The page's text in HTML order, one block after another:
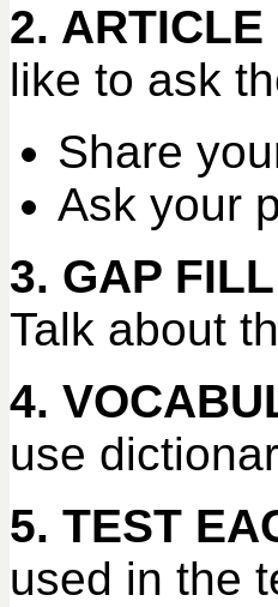
2. ARTICLE
like to ask
Share
Ask your
3. GAP
Talk about
4.
use
5. TEST
used in the